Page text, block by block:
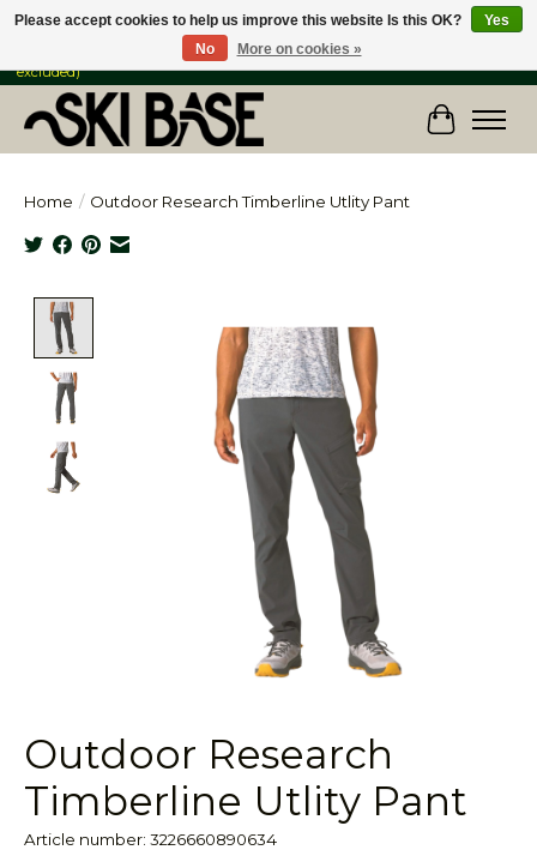
FREE SHIPPING ON ORDERS OVER $149 IN CANADA & the USA (Skis & Bikes
excluded)
Cart
Home / Outdoor Research Timberline Utlity Pant
Outdoor Research
Timberline Utlity Pant
Article number: 3226660890634
Please accept cookies to help us improve this website Is this OK?
Yes
No
More on cookies »